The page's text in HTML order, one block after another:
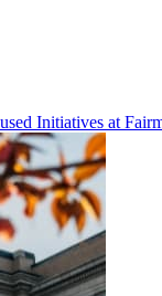
Initiatives at